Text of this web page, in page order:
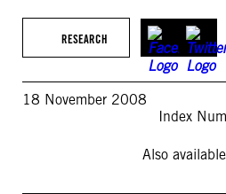
RESEARCH
18 November 2008
Index
Also